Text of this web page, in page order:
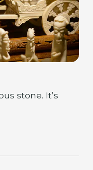
stone. It’s